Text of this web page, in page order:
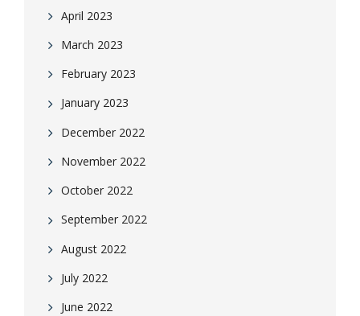
April 2023
March 2023
February 2023
January 2023
December 2022
November 2022
October 2022
September 2022
August 2022
July 2022
June 2022